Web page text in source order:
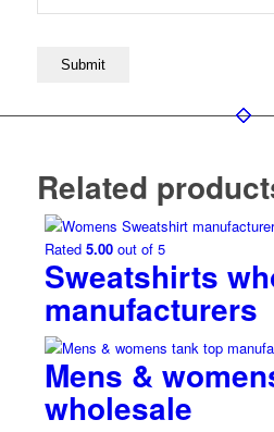
Related
Rated 5.00out of 5
Sweatshirts
manufacturers
Mens &
wholesale